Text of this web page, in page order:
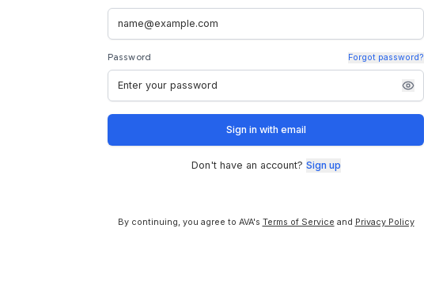
Password Forgot password?
Sign in with email
Don't have an account? Sign up
By continuing, you agree to AVA's Terms of Service and Privacy Policy